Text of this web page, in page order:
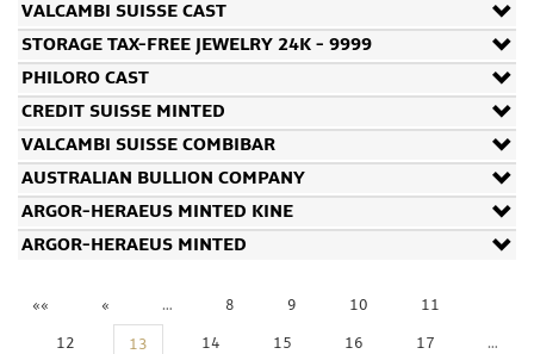
VALCAMBI SUISSE CAST
STORAGE TAX-FREE JEWELRY 24K - 9999
PHILORO CAST
CREDIT SUISSE MINTED
VALCAMBI SUISSE COMBIBAR
AUSTRALIAN BULLION COMPANY
ARGOR-HERAEUS MINTED KINE
ARGOR-HERAEUS MINTED
«« « … 8 9 10 11
12 13 14 15 16 17 …